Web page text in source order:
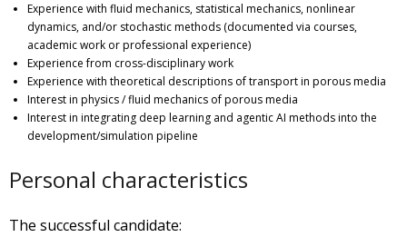
Experience with fluid mechanics, statistical mechanics, nonlinear
dynamics, and/or stochastic methods (documented via courses,
academic work or professional experience)
Experience from cross-disciplinary work
Experience with theoretical descriptions of transport in porous media
Interest in physics / fluid mechanics of porous media
Interest in integrating deep learning and agentic AI methods into the
development/simulation pipeline
Personal characteristics
The successful candidate: